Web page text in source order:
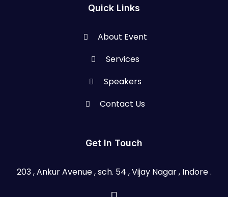
Quick Links
About Event
Services
Speakers
Contact Us
Get In Touch
203 , Ankur Avenue , sch. 54 , Vijay Nagar , Indore .